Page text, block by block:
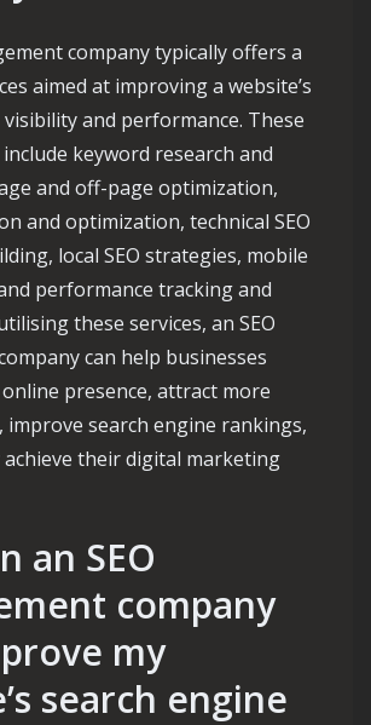
company typically offers a
aimed at improving a website’s
and performance. These
keyword research and
and off-page optimization,
and optimization, technical SEO
local SEO strategies, mobile
performance tracking and
these services, an SEO
can help businesses
presence, attract more
search engine rankings,
their digital marketing
an SEO
company
my
search engine